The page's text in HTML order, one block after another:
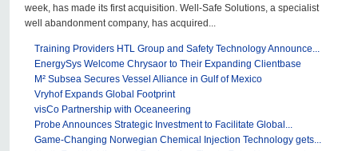
week, has made its first acquisition. Well-Safe Solutions, a specialist
well abandonment company, has acquired...
Training Providers HTL Group and Safety Technology Announce...
EnergySys Welcome Chrysaor to Their Expanding Clientbase
M² Subsea Secures Vessel Alliance in Gulf of Mexico
Vryhof Expands Global Footprint
visCo Partnership with Oceaneering
Probe Announces Strategic Investment to Facilitate Global...
Game-Changing Norwegian Chemical Injection Technology gets...